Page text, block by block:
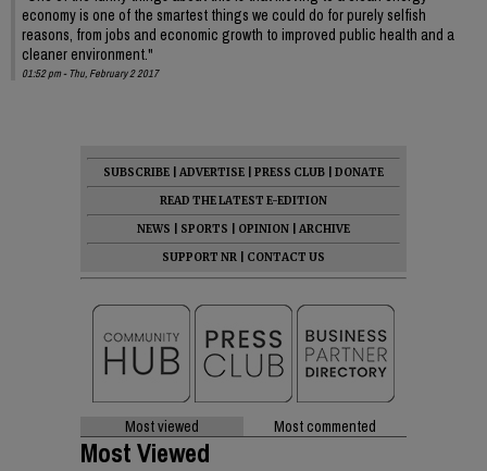
economy is one of the smartest things we could do for purely selfish
reasons, from jobs and economic growth to improved public health and a
cleaner environment."
01:52 pm - Thu, February 2 2017
SUBSCRIBE ADVERTISE PRESS CLUB
DONATE
READ THE LATEST E-EDITION
NEWS
SPORTS OPINION
ARCHIVE
SUPPORT NR
CONTACT US
Most viewed Most commented
Most Viewed